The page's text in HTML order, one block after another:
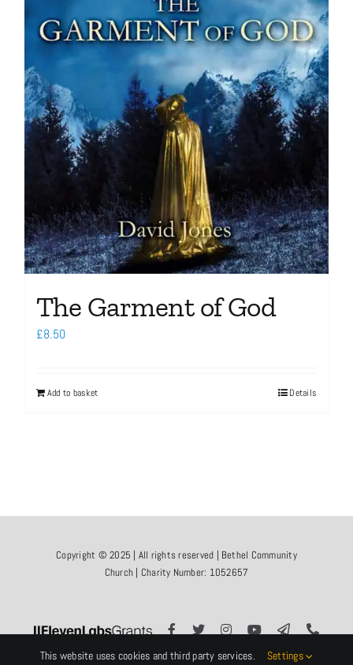
The Garment of God
£8.50
Add to basket Details
Copyright © 2025 | All rights reserved | Bethel Community
Church | Charity Number: 1052657
This website uses cookies and third party services. Settings